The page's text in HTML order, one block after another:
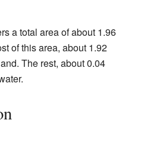
a total area of about 1.96
of this area, about 1.92
The rest, about 0.04